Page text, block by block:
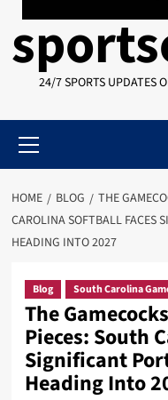
24/7 SPORTS UPDATES
Menu
HOME BLOG
THE
CAROLINA SOFTBALL FACES
HEADING INTO 2027
Blog South Carolina
The
Pieces: South
Significant
Heading Into